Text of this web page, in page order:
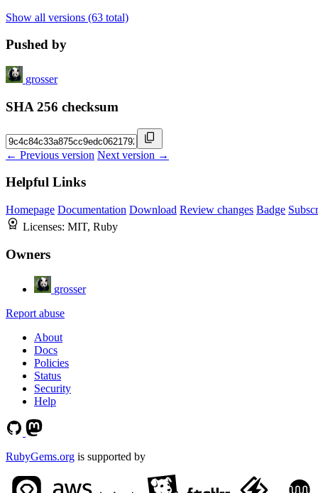
Show all versions (63 total)
Pushed by
grosser
SHA 256 checksum
← Previous version Next version →
Helpful Links
Homepage Documentation Download Review changes Badge
Licenses: MIT, Ruby
Owners
grosser
Report abuse
About
Docs
Policies
Status
Security
Help
RubyGems.org is supported by